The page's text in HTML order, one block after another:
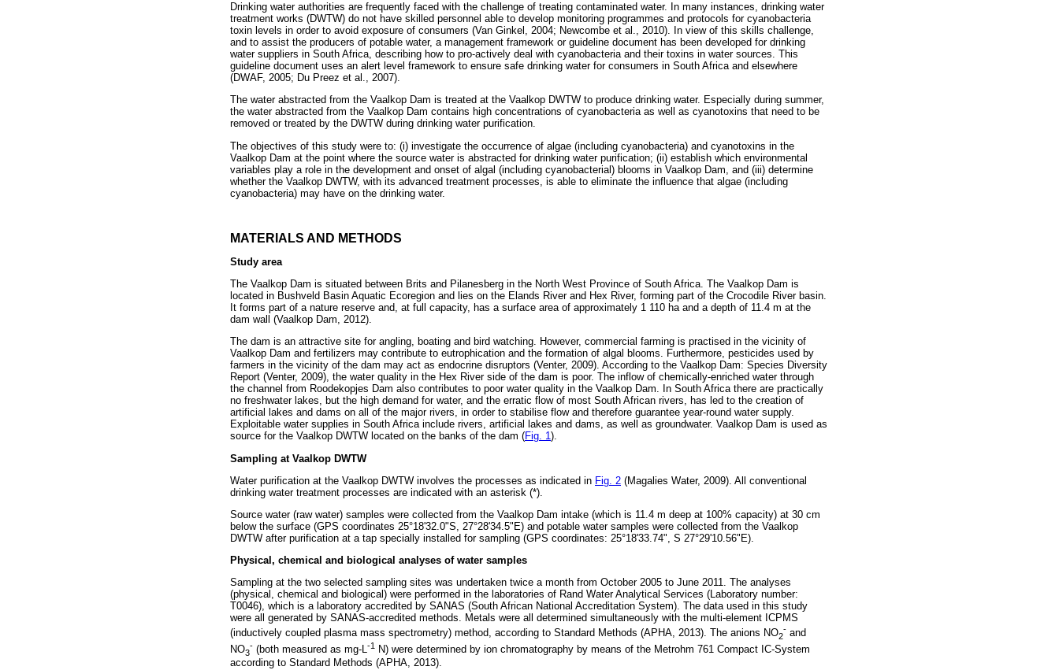
Drinking water authorities are frequently faced with the challenge of treating contaminated water. In many instances, drinking water
treatment works (DWTW) do not have skilled personnel able to develop monitoring programmes and protocols for cyanobacteria
toxin levels in order to avoid exposure of consumers (Van Ginkel, 2004; Newcombe et al., 2010). In view of this skills challenge,
and to assist the producers of potable water, a management framework or guideline document has been developed for drinking
water suppliers in South Africa, describing how to pro-actively deal with cyanobacteria and their toxins in water sources. This
guideline document uses an alert level framework to ensure safe drinking water for consumers in South Africa and elsewhere
(DWAF, 2005; Du Preez et al., 2007).
The water abstracted from the Vaalkop Dam is treated at the Vaalkop DWTW to produce drinking water. Especially during summer,
the water abstracted from the Vaalkop Dam contains high concentrations of cyanobacteria as well as cyanotoxins that need to be
removed or treated by the DWTW during drinking water purification.
The objectives of this study were to: (i) investigate the occurrence of algae (including cyanobacteria) and cyanotoxins in the
Vaalkop Dam at the point where the source water is abstracted for drinking water purification; (ii) establish which environmental
variables play a role in the development and onset of algal (including cyanobacterial) blooms in Vaalkop Dam, and (iii) determine
whether the Vaalkop DWTW, with its advanced treatment processes, is able to eliminate the influence that algae (including
cyanobacteria) may have on the drinking water.
MATERIALS AND METHODS
Study area
The Vaalkop Dam is situated between Brits and Pilanesberg in the North West Province of South Africa. The Vaalkop Dam is
located in Bushveld Basin Aquatic Ecoregion and lies on the Elands River and Hex River, forming part of the Crocodile River basin.
It forms part of a nature reserve and, at full capacity, has a surface area of approximately 1 110 ha and a depth of 11.4 m at the
dam wall (Vaalkop Dam, 2012).
The dam is an attractive site for angling, boating and bird watching. However, commercial farming is practised in the vicinity of
Vaalkop Dam and fertilizers may contribute to eutrophication and the formation of algal blooms. Furthermore, pesticides used by
farmers in the vicinity of the dam may act as endocrine disruptors (Venter, 2009). According to the Vaalkop Dam: Species Diversity
Report (Venter, 2009), the water quality in the Hex River side of the dam is poor. The inflow of chemically-enriched water through
the channel from Roodekopjes Dam also contributes to poor water quality in the Vaalkop Dam. In South Africa there are practically
no freshwater lakes, but the high demand for water, and the erratic flow of most South African rivers, has led to the creation of
artificial lakes and dams on all of the major rivers, in order to stabilise flow and therefore guarantee year-round water supply.
Exploitable water supplies in South Africa include rivers, artificial lakes and dams, as well as groundwater. Vaalkop Dam is used as
source for the Vaalkop DWTW located on the banks of the dam (Fig. 1).
Sampling at Vaalkop DWTW
Water purification at the Vaalkop DWTW involves the processes as indicated in Fig. 2 (Magalies Water, 2009). All conventional
drinking water treatment processes are indicated with an asterisk (*).
Source water (raw water) samples were collected from the Vaalkop Dam intake (which is 11.4 m deep at 100% capacity) at 30 cm
below the surface (GPS coordinates 25°18'32.0"S, 27°28'34.5"E) and potable water samples were collected from the Vaalkop
DWTW after purification at a tap specially installed for sampling (GPS coordinates: 25°18'33.74", S 27°29'10.56"E).
Physical, chemical and biological analyses of water samples
Sampling at the two selected sampling sites was undertaken twice a month from October 2005 to June 2011. The analyses
(physical, chemical and biological) were performed in the laboratories of Rand Water Analytical Services (Laboratory number:
T0046), which is a laboratory accredited by SANAS (South African National Accreditation System). The data used in this study
were all generated by SANAS-accredited methods. Metals were all determined simultaneously with the multi-element ICPMS
(inductively coupled plasma mass spectrometry) method, according to Standard Methods (APHA, 2013). The anions NO2
- and
NO3
- (both measured as mg-L -1 N) were determined by ion chromatography by means of the Metrohm 761 Compact IC-System
according to Standard Methods (APHA, 2013).